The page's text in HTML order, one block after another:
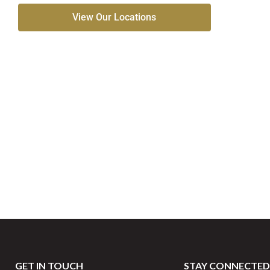
View Our Locations
GET IN TOUCH STAY CONNECTED